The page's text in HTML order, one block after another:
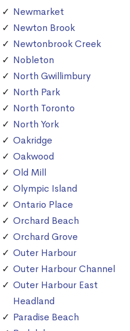
Newmarket
Newton Brook
Newtonbrook Creek
Nobleton
North Gwillimbury
North Park
North Toronto
North York
Oakridge
Oakwood
Old Mill
Olympic Island
Ontario Place
Orchard Beach
Orchard Grove
Outer Harbour
Outer Harbour Channel
Outer Harbour East
Headland
Paradise Beach